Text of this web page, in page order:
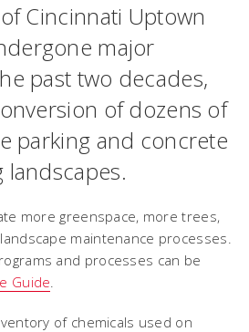
Cincinnati Uptown
major
past two decades,
of dozens of
parking and concrete
more greenspace, more trees,
maintenance processes.
and processes can be
Guide.
of chemicals used on